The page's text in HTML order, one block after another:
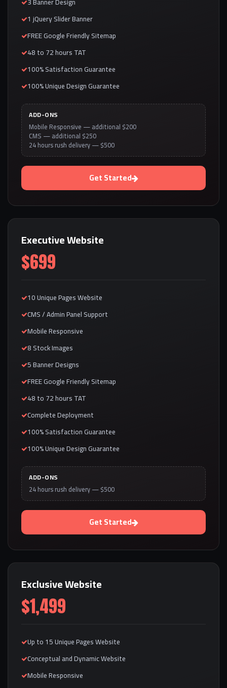
1 jQuery Slider Banner
FREE Google Friendly Sitemap
48 to 72 hours TAT
100% Satisfaction Guarantee
100% Unique Design Guarantee
ADD-ONS
Mobile Responsive — additional $200
CMS — additional $250
24 hours rush delivery — $500
Get Started
Executive Website
$699
10 Unique Pages Website
CMS / Admin Panel Support
Mobile Responsive
8 Stock Images
5 Banner Designs
FREE Google Friendly Sitemap
48 to 72 hours TAT
Complete Deployment
100% Satisfaction Guarantee
100% Unique Design Guarantee
ADD-ONS
24 hours rush delivery — $500
Get Started
Exclusive Website
$1,499
Up to 15 Unique Pages Website
Conceptual and Dynamic Website
Mobile Responsive